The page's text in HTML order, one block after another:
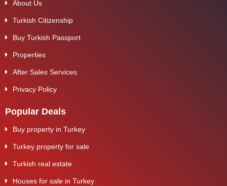
About Us
Turkish Citizenship
Buy Turkish Passport
Properties
After Sales Services
Privacy Policy
Popular Deals
Buy property in Turkey
Turkey property for sale
Turkish real estate
Houses for sale in Turkey